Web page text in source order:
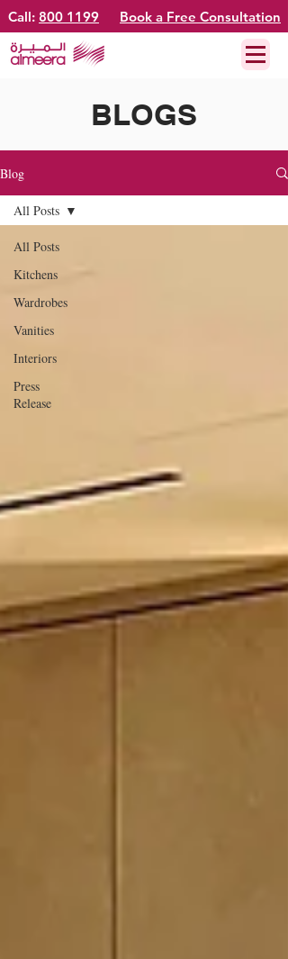
Call: 800 1199 Book a Free Consultation
BLOGS
Blog
All Posts
Kitchens
Wardrobes
Vanities
Interiors
Press
Release
All Posts